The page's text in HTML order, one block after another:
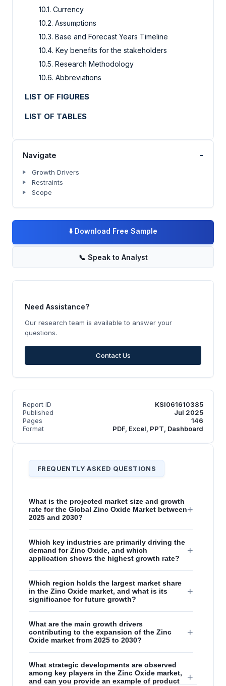
10.1. Currency
10.2. Assumptions
10.3. Base and Forecast Years Timeline
10.4. Key benefits for the stakeholders
10.5. Research Methodology
10.6. Abbreviations
LIST OF FIGURES
LIST OF TABLES
Navigate -
Growth Drivers
Restraints
Scope
⬇️ Download Free Sample
📞 Speak to Analyst
Need Assistance?
Our research team is available to answer your
questions.
Contact Us
Report ID
KSI061610385
Published
Jul 2025
Pages
146
Format
PDF, Excel, PPT, Dashboard
FREQUENTLY ASKED QUESTIONS
What is the projected market size and growth
rate for the Global Zinc Oxide Market between
2025 and 2030?
+
Which key industries are primarily driving the
demand for Zinc Oxide, and which
application shows the highest growth rate?
+
Which region holds the largest market share
in the Zinc Oxide market, and what is its
significance for future growth?
+
What are the main growth drivers
contributing to the expansion of the Zinc
Oxide market from 2025 to 2030?
+
What strategic developments are observed
among key players in the Zinc Oxide market,
and can you provide an example of product
+